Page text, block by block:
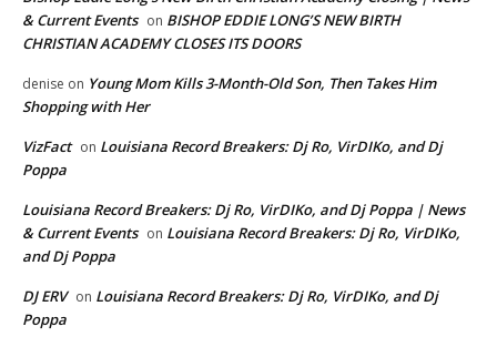
& Current Events on BISHOP EDDIE LONG’S NEW BIRTH
CHRISTIAN ACADEMY CLOSES ITS DOORS
denise on Young Mom Kills 3-Month-Old Son, Then Takes Him
Shopping with Her
VizFact on Louisiana Record Breakers: Dj Ro, VirDIKo, and Dj
Poppa
Louisiana Record Breakers: Dj Ro, VirDIKo, and Dj Poppa | News
& Current Events on Louisiana Record Breakers: Dj Ro, VirDIKo,
and Dj Poppa
DJ ERV on Louisiana Record Breakers: Dj Ro, VirDIKo, and Dj
Poppa